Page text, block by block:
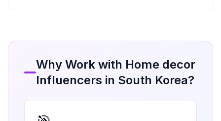
Why Work with Home decor
Influencers in South Korea?